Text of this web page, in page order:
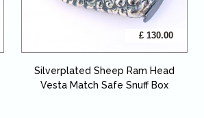
£ 130.00
Silverplated Sheep Ram Head
Vesta Match Safe Snuff Box